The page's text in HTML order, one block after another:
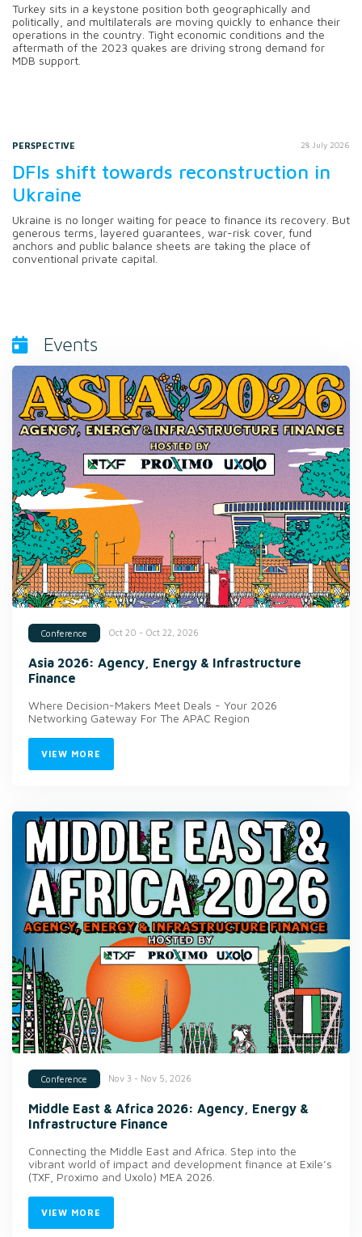
Turkey sits in a keystone position both geographically and
politically, and multilaterals are moving quickly to enhance their
operations in the country. Tight economic conditions and the
aftermath of the 2023 quakes are driving strong demand for
MDB support.
PERSPECTIVE 28 July 2026
DFIs shift towards reconstruction in
Ukraine
Ukraine is no longer waiting for peace to finance its recovery. But
generous terms, layered guarantees, war-risk cover, fund
anchors and public balance sheets are taking the place of
conventional private capital.
Events
Conference Oct 20 - Oct 22, 2026
Asia 2026: Agency, Energy & Infrastructure
Finance
Where Decision-Makers Meet Deals - Your 2026
Networking Gateway For The APAC Region
VIEW MORE
Conference Nov 3 - Nov 5, 2026
Middle East & Africa 2026: Agency, Energy &
Infrastructure Finance
Connecting the Middle East and Africa. Step into the
vibrant world of impact and development finance at Exile’s
(TXF, Proximo and Uxolo) MEA 2026.
VIEW MORE